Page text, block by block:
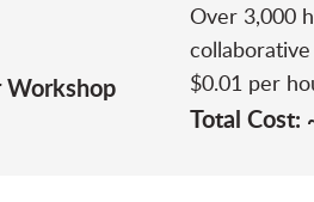
Workshop
Over 3,000
$0.01 per
Total Cost: